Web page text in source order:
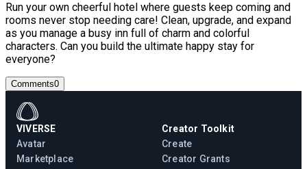
Run your own cheerful hotel where guests keep coming and
rooms never stop needing care! Clean, upgrade, and expand
as you manage a busy inn full of charm and colorful
characters. Can you build the ultimate happy stay for
everyone?
Comments0
VIVERSE
Avatar
Marketplace
Creator Toolkit
Create
Creator Grants